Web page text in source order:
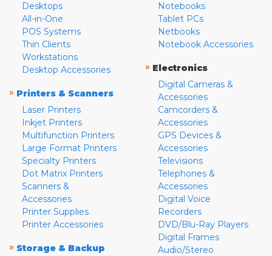
Desktops
All-in-One
POS Systems
Thin Clients
Workstations
Desktop Accessories
» Printers & Scanners
Laser Printers
Inkjet Printers
Multifunction Printers
Large Format Printers
Specialty Printers
Dot Matrix Printers
Scanners &
Accessories
Printer Supplies
Printer Accessories
» Storage & Backup
Notebooks
Tablet PCs
Netbooks
Notebook Accessories
» Electronics
Digital Cameras &
Accessories
Camcorders &
Accessories
GPS Devices &
Accessories
Televisions
Telephones &
Accessories
Digital Voice
Recorders
DVD/Blu-Ray Players
Digital Frames
Audio/Stereo